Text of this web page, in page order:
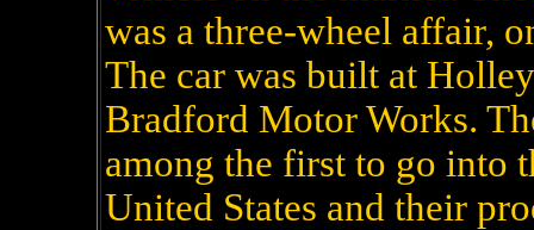
was a three-wheel affair,
The car was built at
Bradford Motor Works.
among the first to go into
United States and their